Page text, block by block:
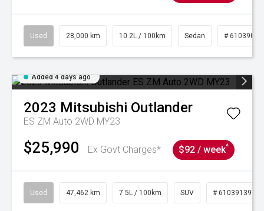
Used 28,000 km 10.2L / 100km Sedan # 61039095
Added 4 days ago
2023 Mitsubishi Outlander
ES ZM Auto 2WD MY23
$25,990 Ex Govt Charges* $92 / week^
Used 47,462 km 7.5L / 100km SUV # 61039139